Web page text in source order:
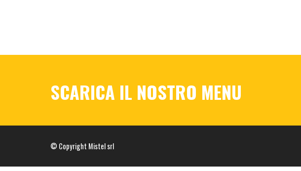
SCARICA IL NOSTRO MENU
© Copyright Mistel srl